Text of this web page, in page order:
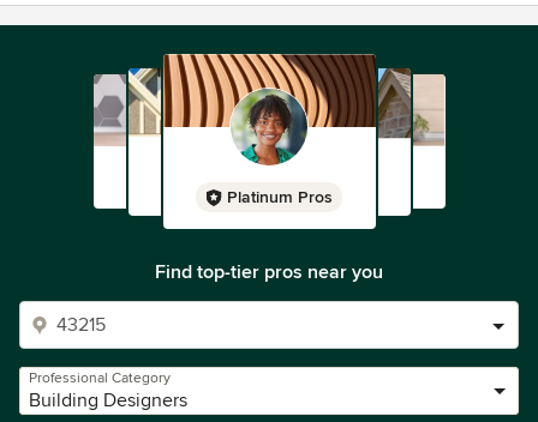
Platinum Pros
Find top-tier pros near you
Professional Category
Building Designers